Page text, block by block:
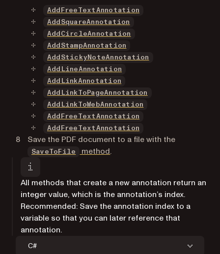
AddFreeTextAnnotation
AddSquareAnnotation
AddCircleAnnotation
AddStampAnnotation
AddStickyNoteAnnotation
AddLineAnnotation
AddLinkAnnotation
AddLinkToPageAnnotation
AddLinkToWebAnnotation
AddFreeTextAnnotation
AddFreeTextAnnotation
Save the PDF document to a file with the
SaveToFile method.
All methods that create a new annotation return an
integer value, which is the annotation’s index.
Recommended: Save the annotation index to a
variable so that you can later reference that
annotation.
C#